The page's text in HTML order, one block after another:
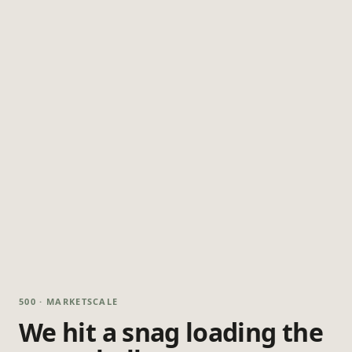
500 · MARKETSCALE
We hit a snag loading the